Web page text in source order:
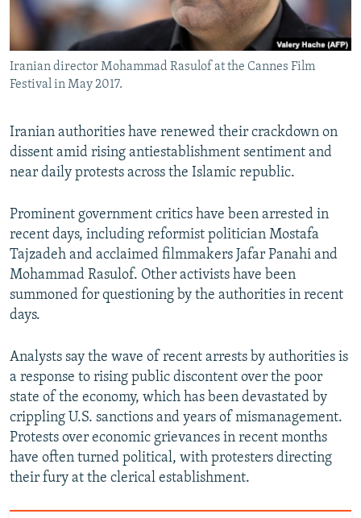
ABOUT RFE/RL
CONTACT US
Subscribe
FOLLOW US
All RFE/RL sites
Iranian director Mohammad Rasulof at the Cannes Film
Festival in May 2017.
Iranian authorities have renewed their crackdown on
dissent amid rising antiestablishment sentiment and
near daily protests across the Islamic republic.
Prominent government critics have been arrested in
recent days, including reformist politician Mostafa
Tajzadeh and acclaimed filmmakers Jafar Panahi and
Mohammad Rasulof. Other activists have been
summoned for questioning by the authorities in recent
days.
Analysts say the wave of recent arrests by authorities is
a response to rising public discontent over the poor
state of the economy, which has been devastated by
crippling U.S. sanctions and years of mismanagement.
Protests over economic grievances in recent months
have often turned political, with protesters directing
their fury at the clerical establishment.